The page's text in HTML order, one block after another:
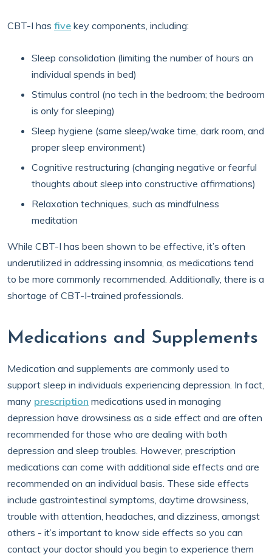
CBT-I has five key components, including:
Sleep consolidation (limiting the number of hours an
individual spends in bed)
Stimulus control (no tech in the bedroom; the bedroom
is only for sleeping)
Sleep hygiene (same sleep/wake time, dark room, and
proper sleep environment)
Cognitive restructuring (changing negative or fearful
thoughts about sleep into constructive affirmations)
Relaxation techniques, such as mindfulness
meditation
While CBT-I has been shown to be effective, it’s often
underutilized in addressing insomnia, as medications tend
to be more commonly recommended. Additionally, there is a
shortage of CBT-I-trained professionals.
Medications and Supplements
Medication and supplements are commonly used to
support sleep in individuals experiencing depression. In fact,
many prescription medications used in managing
depression have drowsiness as a side effect and are often
recommended for those who are dealing with both
depression and sleep troubles. However, prescription
medications can come with additional side effects and are
recommended on an individual basis. These side effects
include gastrointestinal symptoms, daytime drowsiness,
trouble with attention, headaches, and dizziness, amongst
others - it’s important to know side effects so you can
contact your doctor should you begin to experience them